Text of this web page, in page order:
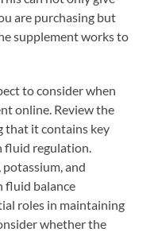
are purchasing but
supplement works to
to consider when
online. Review the
that it contains key
regulation.
and
fluid balance
roles in maintaining
whether the